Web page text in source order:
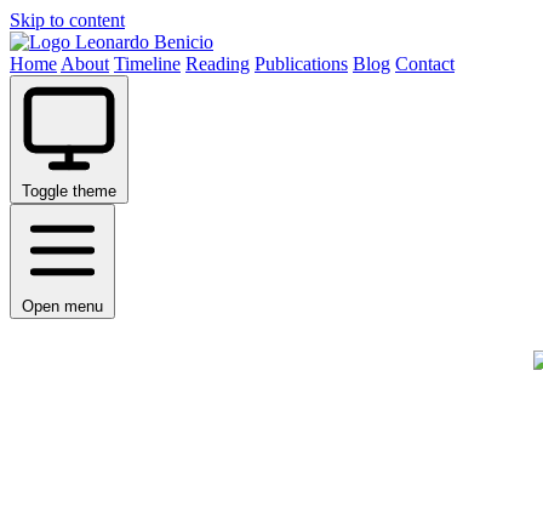
Skip to content
Leonardo Benicio
Home About Timeline Reading Publications Blog Contact
Toggle theme
Open menu